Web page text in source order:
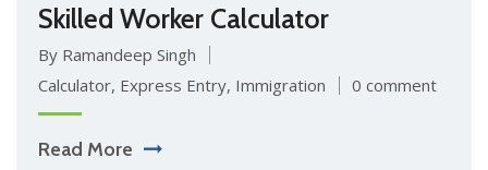
Skilled Worker Calculator
By Ramandeep Singh
Calculator, Express Entry, Immigration 0 comment
Read More